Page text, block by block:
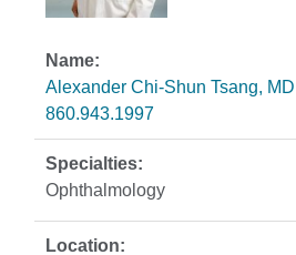
Alexander Chi-Shun Tsang, MD
860.943.1997
Ophthalmology